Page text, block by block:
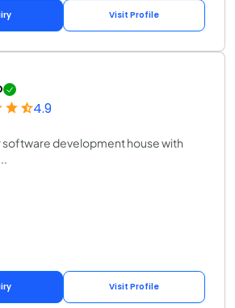
Visit Profile
4.9
software development house with
Visit Profile